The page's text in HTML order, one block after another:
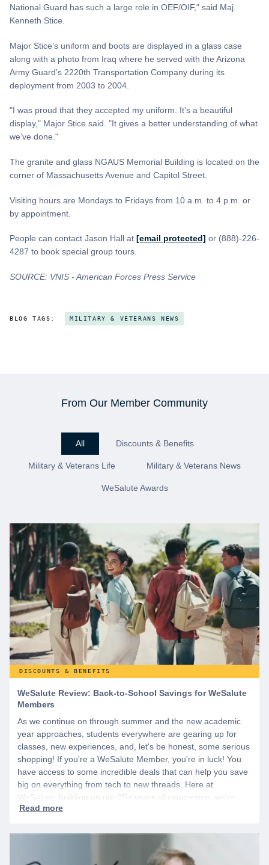
National Guard has such a large role in OEF/OIF," said Maj.
Kenneth Stice.
Major Stice’s uniform and boots are displayed in a glass case
along with a photo from Iraq where he served with the Arizona
Army Guard’s 2220th Transportation Company during its
deployment from 2003 to 2004.
"I was proud that they accepted my uniform. It’s a beautiful
display," Major Stice said. "It gives a better understanding of what
we’ve done."
The granite and glass NGAUS Memorial Building is located on the
corner of Massachusetts Avenue and Capitol Street.
Visiting hours are Mondays to Fridays from 10 a.m. to 4 p.m. or
by appointment.
People can contact Jason Hall at [email protected] or (888)-226-
4287 to book special group tours.
SOURCE: VNIS - American Forces Press Service
BLOG TAGS: MILITARY & VETERANS NEWS
From Our Member Community
All Discounts & Benefits
Military & Veterans Life Military & Veterans News
WeSalute Awards
DISCOUNTS & BENEFITS
WeSalute Review: Back-to-School Savings for WeSalute
Members
As we continue on through summer and the new academic
year approaches, students everywhere are gearing up for
classes, new experiences, and, let's be honest, some serious
shopping! If you're a WeSalute Member, you're in luck! You
have access to some incredible deals that can help you save
big on everything from tech to new threads. Here at
WeSalute, building on our 25+ years of experience, we're
dedicated to helping active duty military, veterans, and their
start by creating a free account to gain access to hundreds of
offers and if you want even more benefits, including exclusive
discounts you can’t find anywhere else, sign up for